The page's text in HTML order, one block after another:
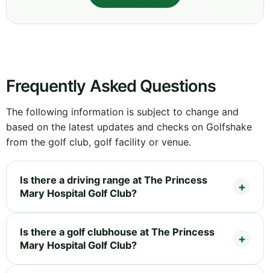
Frequently Asked Questions
The following information is subject to change and
based on the latest updates and checks on Golfshake
from the golf club, golf facility or venue.
Is there a driving range at The Princess
Mary Hospital Golf Club?
Is there a golf clubhouse at The Princess
Mary Hospital Golf Club?